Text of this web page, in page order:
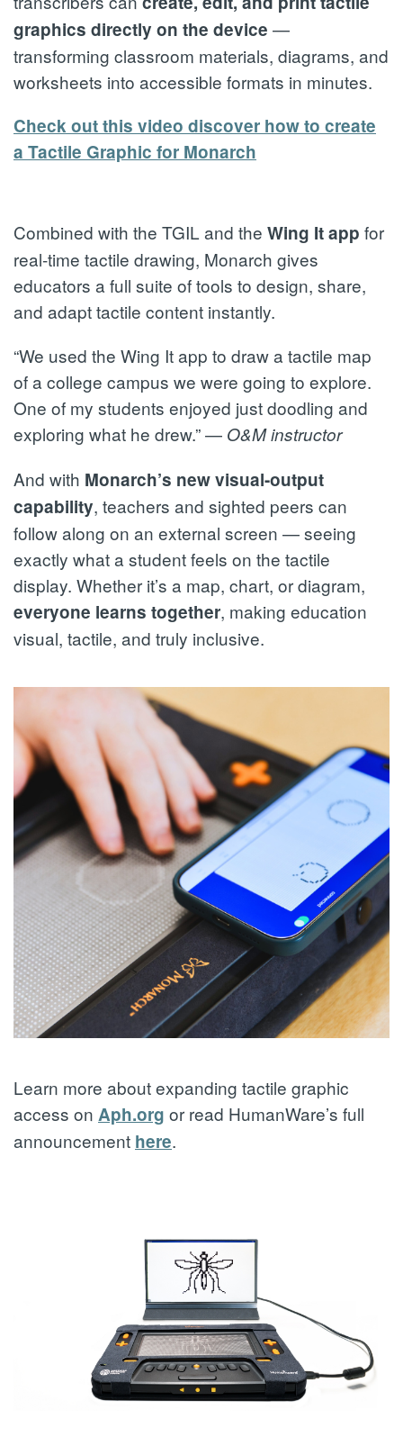
graphics directly on the device —
transforming classroom materials, diagrams, and
worksheets into accessible formats in minutes.
Check out this video discover how to create
a Tactile Graphic for Monarch
Combined with the TGIL and the Wing It app for
real-time tactile drawing, Monarch gives
educators a full suite of tools to design, share,
and adapt tactile content instantly.
“We used the Wing It app to draw a tactile map
of a college campus we were going to explore.
One of my students enjoyed just doodling and
exploring what he drew.” — O&M instructor
And with Monarch’s new visual-output
capability, teachers and sighted peers can
follow along on an external screen — seeing
exactly what a student feels on the tactile
display. Whether it’s a map, chart, or diagram,
everyone learns together, making education
visual, tactile, and truly inclusive.
Learn more about expanding tactile graphic
access on Aph.org or read HumanWare’s full
announcement here.